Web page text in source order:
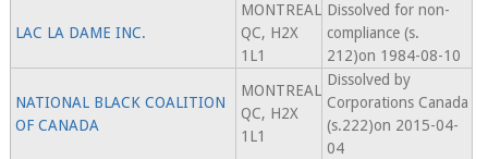
LAC LA DAME INC.
MONTREAL
QC, H2X
1L1
Dissolved for non-
compliance (s.
212)on 1984-08-10
NATIONAL BLACK COALITION
OF CANADA
MONTREAL
QC, H2X
1L1
Dissolved by
Corporations Canada
(s.222)on 2015-04-
04